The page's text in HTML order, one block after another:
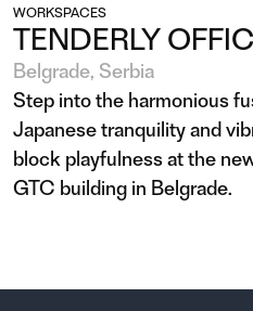
WORKSPACES
TENDERLY
Belgrade, Serbia
Step into the harmonious
Japanese tranquility and
block playfulness at the
GTC building in Belgrade.